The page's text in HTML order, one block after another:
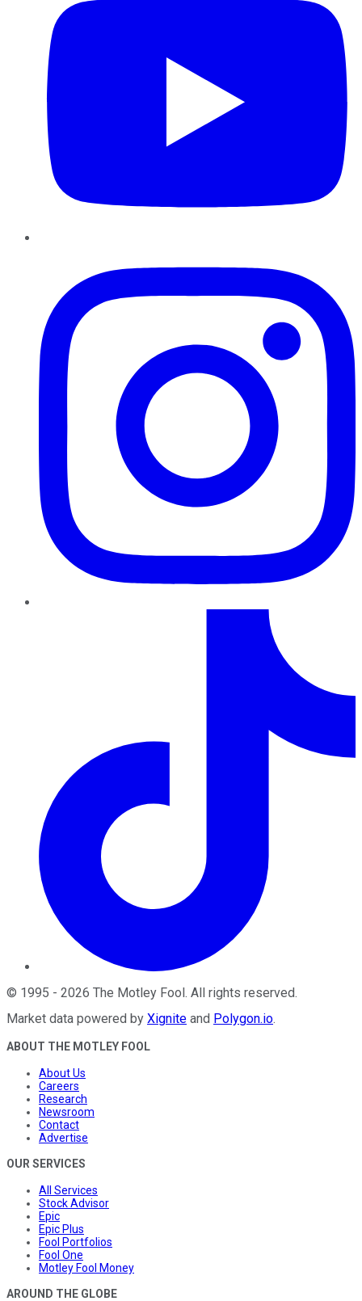
© 1995 - 2026 The Motley Fool. All rights reserved.
Market data powered by Xignite and Polygon.io.
ABOUT THE MOTLEY FOOL
About Us
Careers
Research
Newsroom
Contact
Advertise
OUR SERVICES
All Services
Stock Advisor
Epic
Epic Plus
Fool Portfolios
Fool One
Motley Fool Money
AROUND THE GLOBE